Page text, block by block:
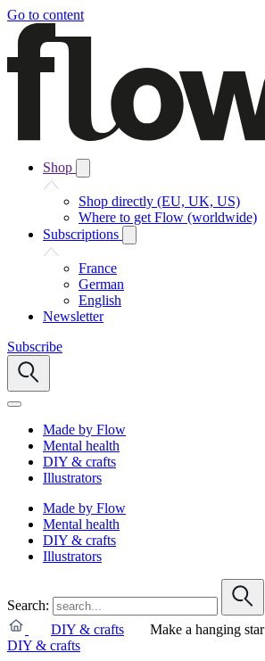
Go to content
Shop
Shop directly (EU, UK, US)
Where to get Flow (worldwide)
Subscriptions
France
German
English
Newsletter
Subscribe
Made by Flow
Mental health
DIY & crafts
Illustrators
Made by Flow
Mental health
DIY & crafts
Illustrators
Search:
DIY & crafts
Make a hanging star
DIY & crafts